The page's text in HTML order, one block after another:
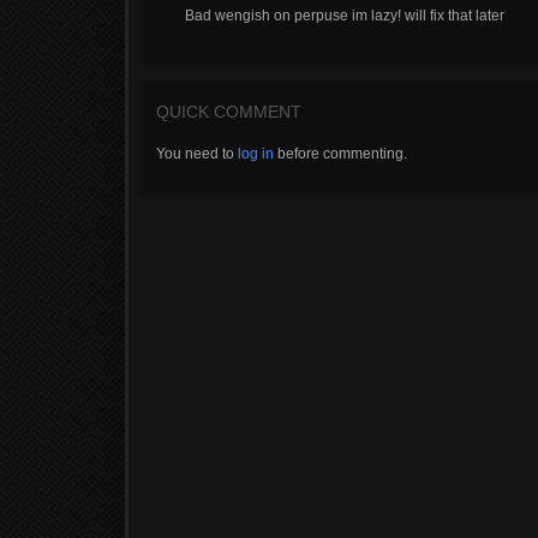
Bad wengish on perpuse im lazy! will fix that later
QUICK COMMENT
You need to log in before commenting.